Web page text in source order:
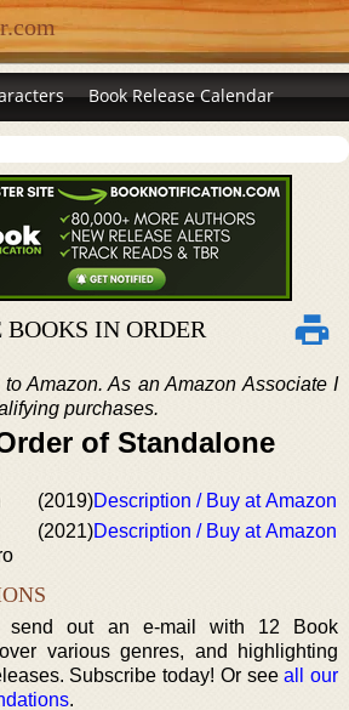
Book Release Calendar
IN ORDER
Amazon. As an Amazon Associate I
purchases.
of Standalone
(2019)Description / Buy at Amazon
(2021)Description / Buy at Amazon
send out an e-mail with 12 Book
various genres, and highlighting
Subscribe today! Or seeall our
.